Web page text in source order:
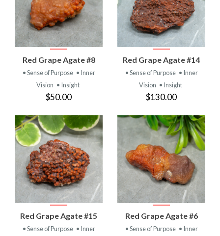
Red Grape Agate #8
• Sense of Purpose • Inner
Vision • Insight
$50.00
Red Grape Agate #14
• Sense of Purpose • Inner
Vision • Insight
$130.00
Red Grape Agate #15
• Sense of Purpose • Inner
Red Grape Agate #6
• Sense of Purpose • Inner